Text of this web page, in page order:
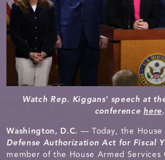
Watch Rep. Kiggans’ speech at
conference here.
Washington, D.C. — Today, the House
Defense Authorization Act for Fiscal
member of the House Armed Services